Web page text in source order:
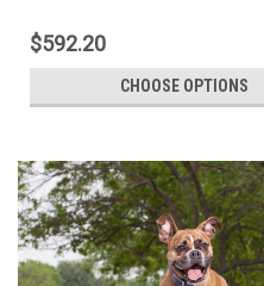
$592.20
CHOOSE OPTIONS